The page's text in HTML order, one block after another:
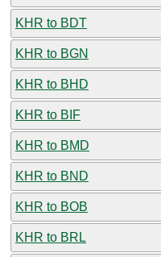
KHR to BDT
KHR to BGN
KHR to BHD
KHR to BIF
KHR to BMD
KHR to BND
KHR to BOB
KHR to BRL